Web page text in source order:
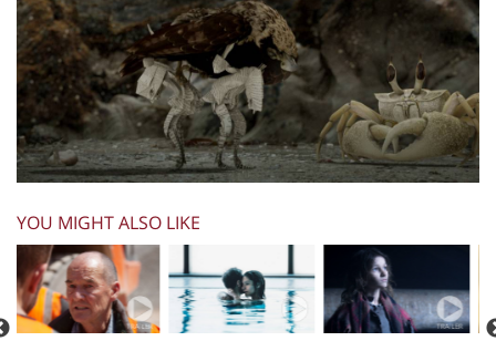
YOU MIGHT ALSO LIKE